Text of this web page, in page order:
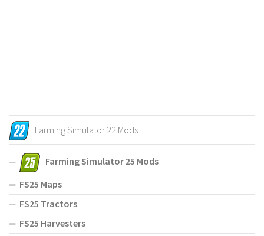
Farming Simulator 22 Mods
Farming Simulator 25 Mods
FS25 Maps
FS25 Tractors
FS25 Harvesters